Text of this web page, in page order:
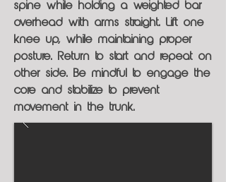
spine while holding a weighted bar
overhead with arms straight. Lift one
knee up, while maintaining proper
posture. Return to start and repeat on
other side. Be mindful to engage the
core and stabilize to prevent
movement in the trunk.